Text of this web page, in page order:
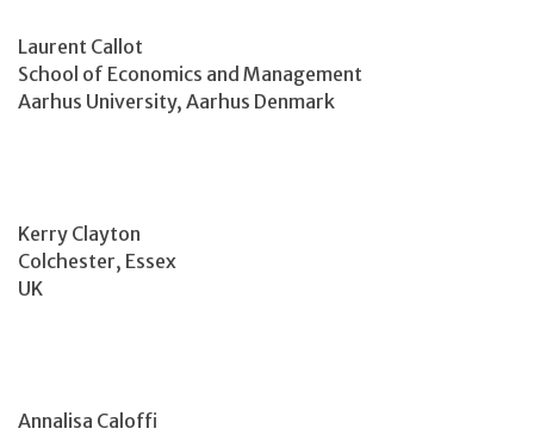
Laurent Callot
School of Economics and Management
Aarhus University, Aarhus Denmark
Kerry Clayton
Colchester, Essex
UK
Annalisa Caloffi